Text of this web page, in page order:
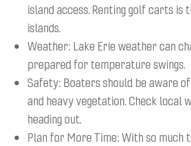
island access. Renting golf carts
islands.
Weather: Lake Erie weather can
prepared for temperature swings.
Safety: Boaters should be aware
and heavy vegetation. Check
heading out.
Plan for More Time: With so much